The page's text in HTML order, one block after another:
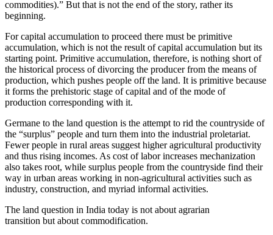
commodities).” But that is not the end of the story, rather its
beginning.
For capital accumulation to proceed there must be primitive
accumulation, which is not the result of capital accumulation but its
starting point. Primitive accumulation, therefore, is nothing short of
the historical process of divorcing the producer from the means of
production, which pushes people off the land. It is primitive because
it forms the prehistoric stage of capital and of the mode of
production corresponding with it.
Germane to the land question is the attempt to rid the countryside of
the “surplus” people and turn them into the industrial proletariat.
Fewer people in rural areas suggest higher agricultural productivity
and thus rising incomes. As cost of labor increases mechanization
also takes root, while surplus people from the countryside find their
way in urban areas working in non-agricultural activities such as
industry, construction, and myriad informal activities.
The land question in India today is not about agrarian
transition but about commodification.